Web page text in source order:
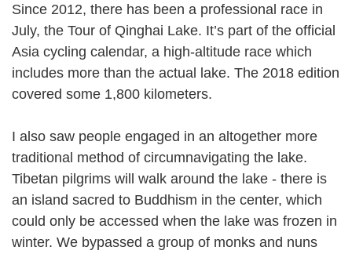
Since 2012, there has been a professional race in
July, the Tour of Qinghai Lake. It’s part of the official
Asia cycling calendar, a high-altitude race which
includes more than the actual lake. The 2018 edition
covered some 1,800 kilometers.
I also saw people engaged in an altogether more
traditional method of circumnavigating the lake.
Tibetan pilgrims will walk around the lake - there is
an island sacred to Buddhism in the center, which
could only be accessed when the lake was frozen in
winter. We bypassed a group of monks and nuns